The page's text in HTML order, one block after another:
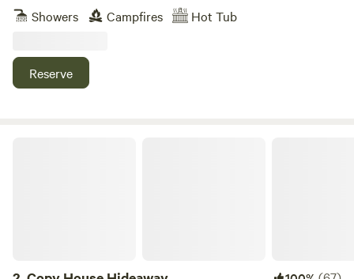
near Kilnsey Crag. Here, you’ll find spectacular views across
Upper Wharfedale. Couples and families alike love to
place for a holiday getaway. Parking outside the pod leads
to a paved patio area with a private wood fired hot tub
Showers Campfires Hot Tub
Reserve